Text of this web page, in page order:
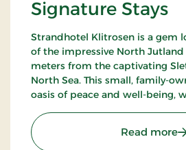
Signature Stays
Strandhotel Klitrosen is a gem
of the impressive North
meters from the captivating
North Sea. This small, family-
oasis of peace and well-being,
Read more: